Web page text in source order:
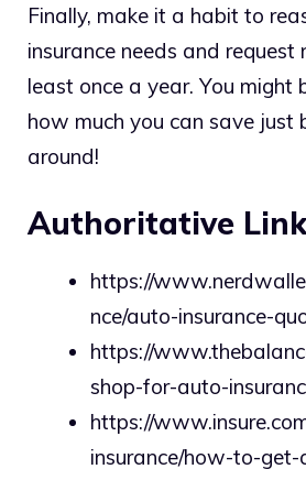
Finally, make it a habit to
insurance needs and
least once a year. You might
how much you can save just
around!
Authoritative
https://
nce/auto-insurance-
https://
shop-for-auto-
https://
insurance/how-to-